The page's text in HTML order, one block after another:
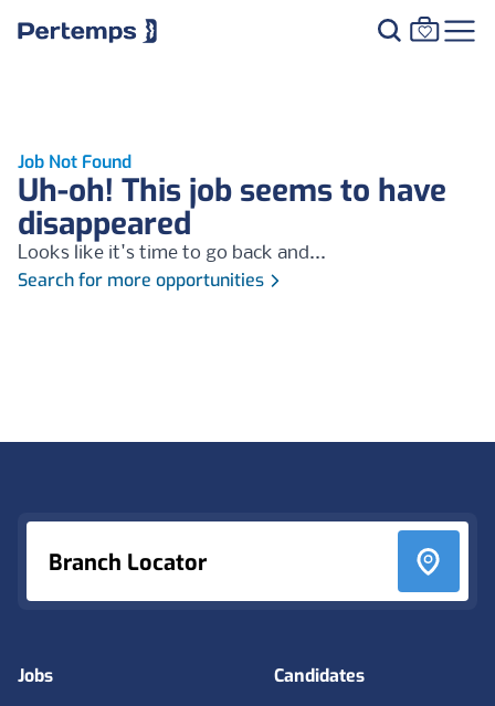
Job Not Found
Uh-oh! This job seems to have
disappeared
Looks like it's time to go back and...
Search for more opportunities
Branch Locator
Jobs Candidates